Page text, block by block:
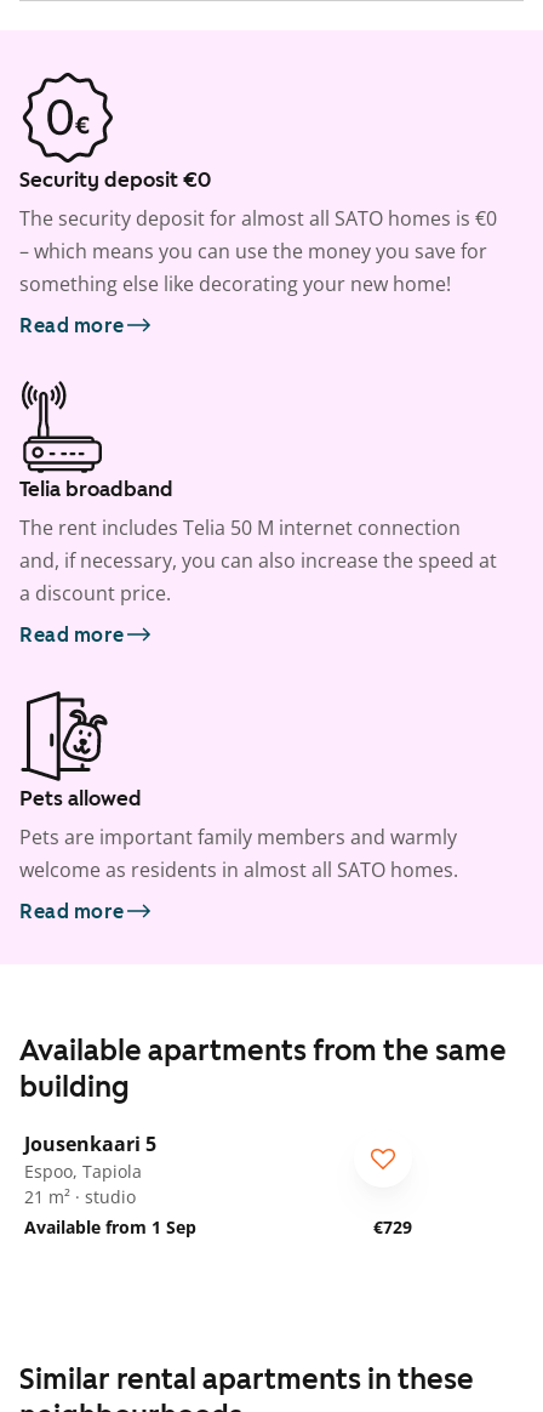
Security deposit €0
The security deposit for almost all SATO homes is €0
– which means you can use the money you save for
something else like decorating your new home!
Read more
Telia broadband
The rent includes Telia 50 M internet connection
and, if necessary, you can also increase the speed at
a discount price.
Read more
Pets allowed
Pets are important family members and warmly
welcome as residents in almost all SATO homes.
Read more
Available apartments from the same
building
Jousenkaari 5
Espoo, Tapiola
21 m² · studio
Available from 1 Sep
€729
Similar rental apartments in these